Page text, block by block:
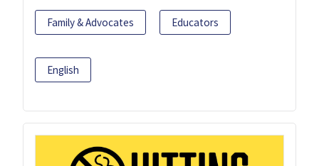
Family & Advocates Educators
English